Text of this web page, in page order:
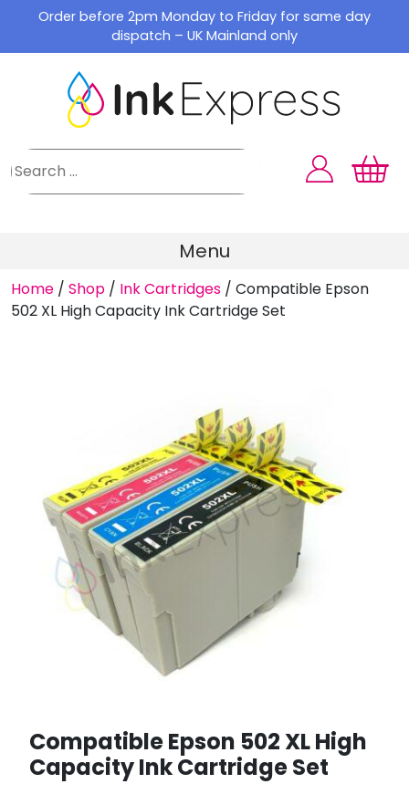
content
Order before 2pm Monday to Friday for same day
dispatch – UK Mainland only
Menu
Home / Shop / Ink Cartridges / Compatible Epson
502 XL High Capacity Ink Cartridge Set
Compatible Epson 502 XL High
Capacity Ink Cartridge Set